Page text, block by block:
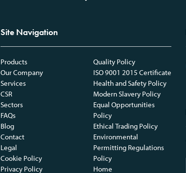
Site Navigation
Products
Our Company
Services
CSR
Sectors
FAQs
Blog
Contact
Legal
Cookie Policy
Privacy Policy
Quality Policy
ISO 9001 2015 Certificate
Health and Safety Policy
Modern Slavery Policy
Equal Opportunities
Policy
Ethical Trading Policy
Environmental
Permitting Regulations
Policy
Home